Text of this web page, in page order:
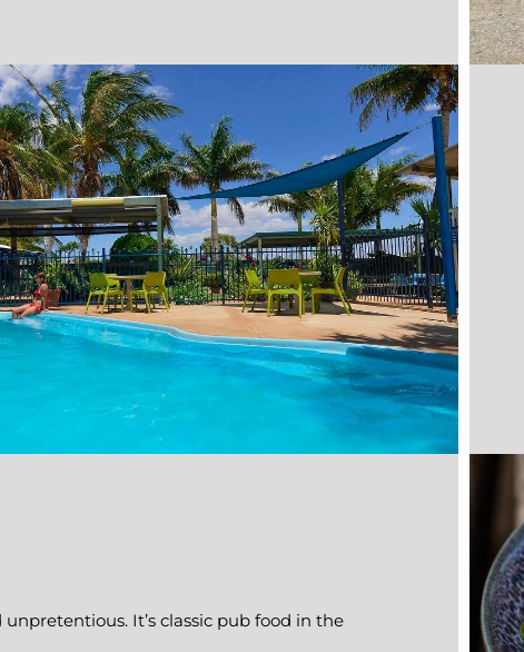
unpretentious. It’s classic pub food in the